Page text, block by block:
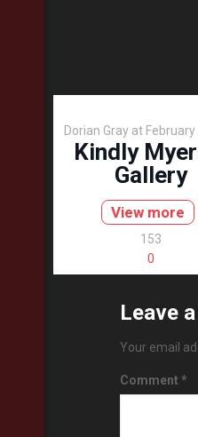
Dorian Gray at
Kindly
Gallery
View more
153
0
Leave
Your email
Comment *